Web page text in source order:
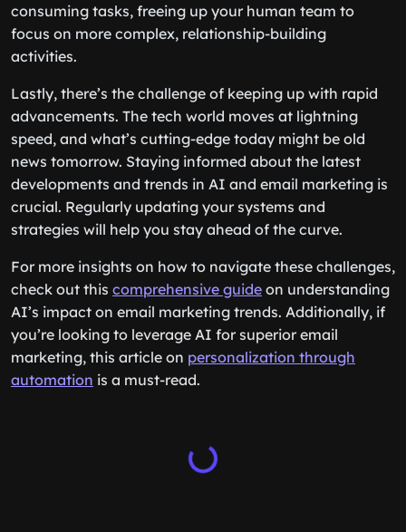
consuming tasks, freeing up your human team to
focus on more complex, relationship-building
activities.
Lastly, there’s the challenge of keeping up with rapid
advancements. The tech world moves at lightning
speed, and what’s cutting-edge today might be old
news tomorrow. Staying informed about the latest
developments and trends in AI and email marketing is
crucial. Regularly updating your systems and
strategies will help you stay ahead of the curve.
For more insights on how to navigate these challenges,
check out this comprehensive guide on understanding
AI’s impact on email marketing trends. Additionally, if
you’re looking to leverage AI for superior email
marketing, this article on personalization through
automation is a must-read.